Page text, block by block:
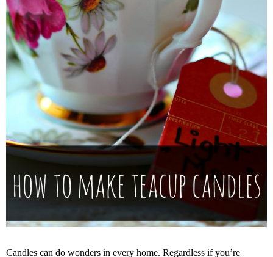
Candles can do wonders in every home. Regardless if you’re